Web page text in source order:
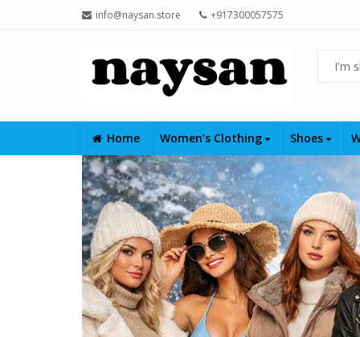
info@naysan.store +917300057575
Home Women’s Clothing Shoes